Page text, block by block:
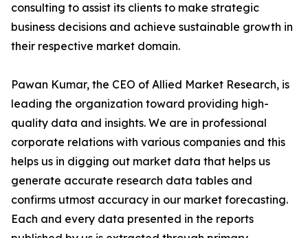
consulting to assist its clients to make strategic
business decisions and achieve sustainable growth in
their respective market domain.
Pawan Kumar, the CEO of Allied Market Research, is
leading the organization toward providing high-
quality data and insights. We are in professional
corporate relations with various companies and this
helps us in digging out market data that helps us
generate accurate research data tables and
confirms utmost accuracy in our market forecasting.
Each and every data presented in the reports